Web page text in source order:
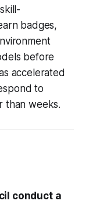
badges,
before
accelerated
to
than weeks.
conduct a